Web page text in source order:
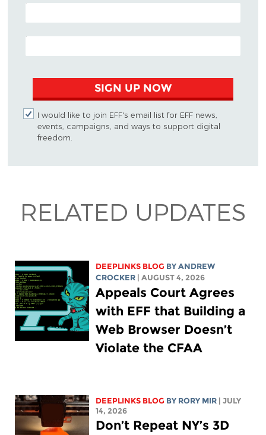
POSTAL CODE (OPTIONAL)
EMAIL ADDRESS
SIGN UP NOW
I would like to join EFF's email list for EFF news,
events, campaigns, and ways to support digital
freedom.
RELATED UPDATES
DEEPLINKS BLOG BYANDREW
CROCKER | AUGUST 4, 2026
Appeals Court Agrees
with EFF that Building a
Web Browser Doesn’t
Violate the CFAA
DEEPLINKS BLOG BY RORY MIR | JULY
14, 2026
Don’t Repeat NY’s 3D